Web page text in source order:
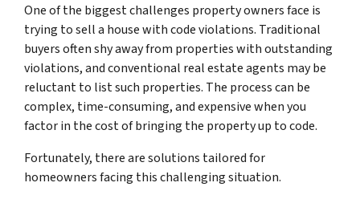
One of the biggest challenges property owners face is
trying to sell a house with code violations. Traditional
buyers often shy away from properties with outstanding
violations, and conventional real estate agents may be
reluctant to list such properties. The process can be
complex, time-consuming, and expensive when you
factor in the cost of bringing the property up to code.
Fortunately, there are solutions tailored for
homeowners facing this challenging situation.